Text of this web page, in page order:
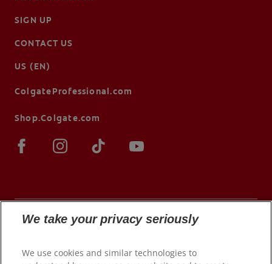
SIGN UP
CONTACT US
US (EN)
ColgateProfessional.com
Shop.Colgate.com
© 2026 Colgate-Palmolive Company. All rights
We take your privacy seriously
We use cookies and similar technologies to